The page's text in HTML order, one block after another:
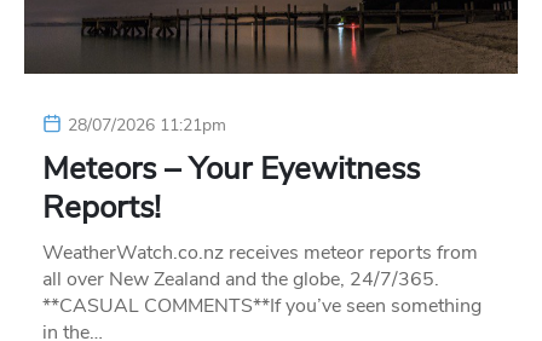
28/07/2026 11:21pm
Meteors – Your Eyewitness
Reports!
WeatherWatch.co.nz receives meteor reports from
all over New Zealand and the globe, 24/7/365.
**CASUAL COMMENTS**If you’ve seen something
in the…